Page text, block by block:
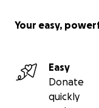
Your easy,
Easy
Donate
quickly